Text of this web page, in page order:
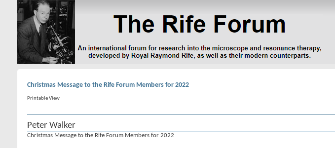
Christmas Message to the Rife Forum Members for 2022
Printable View
Peter Walker
Christmas Message to the Rife Forum Members for 2022